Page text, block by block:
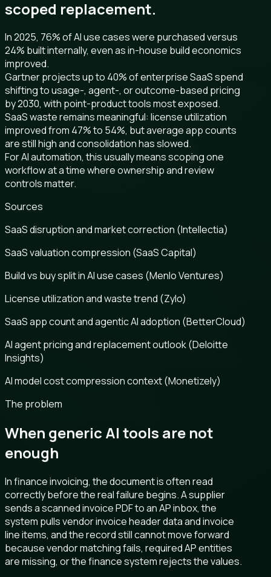
scoped replacement.
In 2025, 76% of AI use cases were purchased versus
24% built internally, even as in-house build economics
improved.
Gartner projects up to 40% of enterprise SaaS spend
shifting to usage-, agent-, or outcome-based pricing
by 2030, with point-product tools most exposed.
SaaS waste remains meaningful: license utilization
improved from 47% to 54%, but average app counts
are still high and consolidation has slowed.
For AI automation, this usually means scoping one
workflow at a time where ownership and review
controls matter.
Sources
SaaS disruption and market correction (Intellectia)
SaaS valuation compression (SaaS Capital)
Build vs buy split in AI use cases (Menlo Ventures)
License utilization and waste trend (Zylo)
SaaS app count and agentic AI adoption (BetterCloud)
AI agent pricing and replacement outlook (Deloitte
Insights)
AI model cost compression context (Monetizely)
The problem
When generic AI tools are not
enough
In finance invoicing, the document is often read
correctly before the real failure begins. A supplier
sends a scanned invoice PDF to an AP inbox, the
system pulls vendor invoice header data and invoice
line items, and the record still cannot move forward
because vendor matching fails, required AP entities
are missing, or the finance system rejects the values.